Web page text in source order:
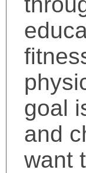
goal
and
want